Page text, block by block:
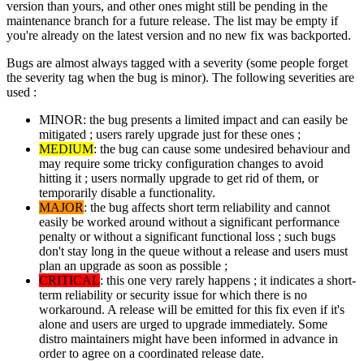
version than yours, and other ones might still be pending in the
maintenance branch for a future release. The list may be empty if
you're already on the latest version and no new fix was backported.
Bugs are almost always tagged with a severity (some people forget
the severity tag when the bug is minor). The following severities are
used :
MINOR: the bug presents a limited impact and can easily be
mitigated ; users rarely upgrade just for these ones ;
MEDIUM: the bug can cause some undesired behaviour and
may require some tricky configuration changes to avoid
hitting it ; users normally upgrade to get rid of them, or
temporarily disable a functionality.
MAJOR: the bug affects short term reliability and cannot
easily be worked around without a significant performance
penalty or without a significant functional loss ; such bugs
don't stay long in the queue without a release and users must
plan an upgrade as soon as possible ;
CRITICAL: this one very rarely happens ; it indicates a short-
term reliability or security issue for which there is no
workaround. A release will be emitted for this fix even if it's
alone and users are urged to upgrade immediately. Some
distro maintainers might have been informed in advance in
order to agree on a coordinated release date.